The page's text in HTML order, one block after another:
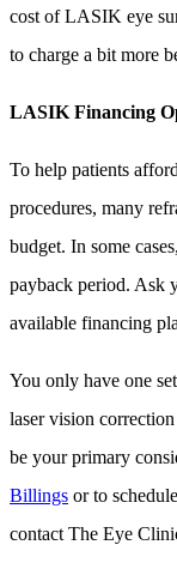
cost of LASIK eye
to charge a bit more
LASIK Financing
To help patients
procedures, many
budget. In some
payback period. Ask
available financing
You only have one
laser vision
be your primary
Billings or to
contact The Eye